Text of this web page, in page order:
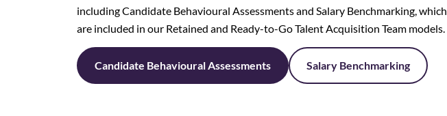
including Candidate Behavioural Assessments and Salary Benchmarking, which
are included in our Retained and Ready-to-Go Talent Acquisition Team models.
Candidate Behavioural Assessments Salary Benchmarking